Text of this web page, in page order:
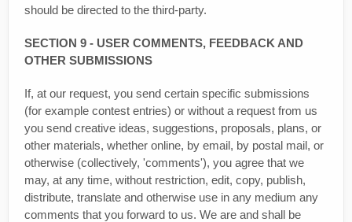
should be directed to the third-party.
SECTION 9 - USER COMMENTS, FEEDBACK AND
OTHER SUBMISSIONS
If, at our request, you send certain specific submissions
(for example contest entries) or without a request from us
you send creative ideas, suggestions, proposals, plans, or
other materials, whether online, by email, by postal mail, or
otherwise (collectively, 'comments'), you agree that we
may, at any time, without restriction, edit, copy, publish,
distribute, translate and otherwise use in any medium any
comments that you forward to us. We are and shall be